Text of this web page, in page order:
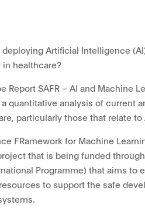
Artificial Intelligence
healthcare?
Report SAFR – AI and Machine
quantitative analysis of current
particularly those that relate to
FRamework for Machine
that is being funded
Programme) that aims to
to support the safe